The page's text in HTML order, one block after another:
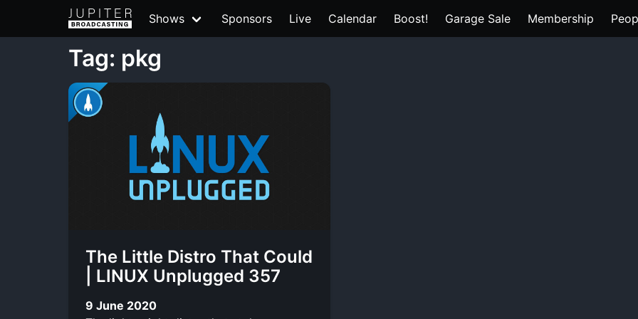
Shows Sponsors Live Calendar Boost! Garage Sale Membership
Tag: pkg
The Little Distro That Could
| LINUX Unplugged 357
9 June 2020